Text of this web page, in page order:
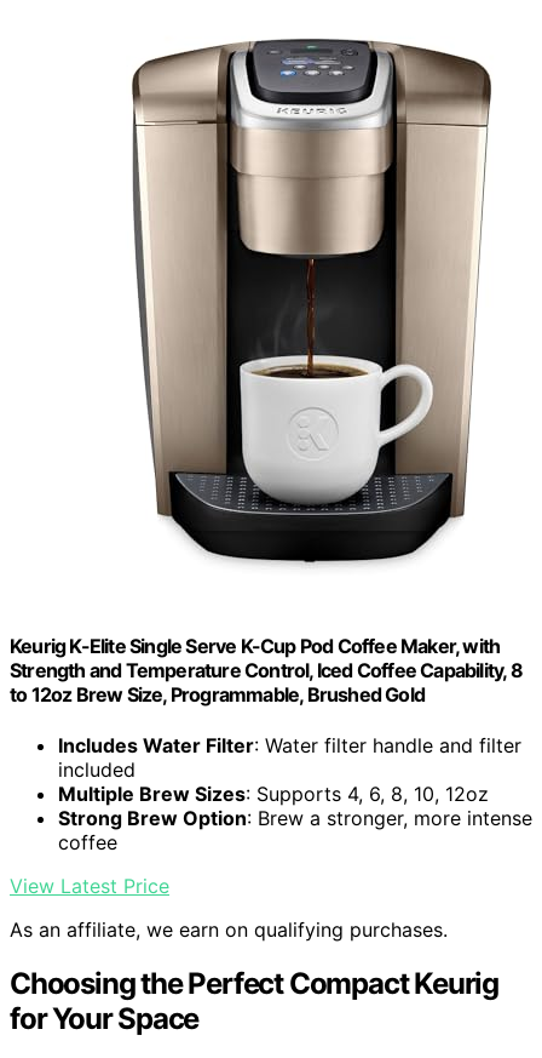
Keurig K-Elite Single Serve K-Cup Pod Coffee Maker, with
Strength and Temperature Control, Iced Coffee Capability, 8
to 12oz Brew Size, Programmable, Brushed Gold
Includes Water Filter: Water filter handle and filter
included
Multiple Brew Sizes: Supports 4, 6, 8, 10, 12oz
Strong Brew Option: Brew a stronger, more intense
coffee
View Latest Price
As an affiliate, we earn on qualifying purchases.
Choosing the Perfect Compact Keurig
for Your Space